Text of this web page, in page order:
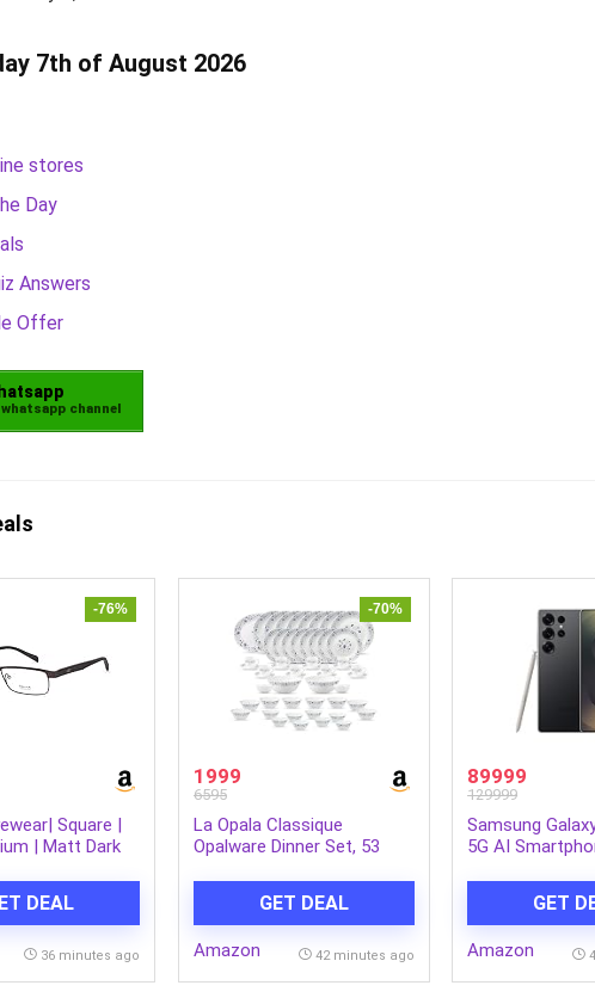
7th of August 2026
stores
Day
Answers
Offer
channel
-76%
Square |
| Matt Dark
DEAL
36 minutes ago
-70%
1999
6595
La Opala Classique
Opalware Dinner Set, 53
Dishwasher Safe, Bone-Ash
Free, Crockery Set for
Dining & Gifting, Break-
GET DEAL
Amazon 42 minutes ago
89999
129999
Samsung
5G AI
Camera, S Pen
Long Battery
GET
Amazon